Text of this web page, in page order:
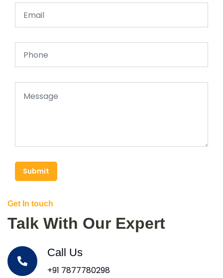
Submit
Get In touch
Talk With Our Expert
Call Us
+91 7877780298